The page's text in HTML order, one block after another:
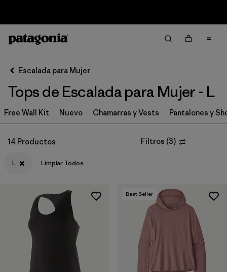
Ordenar Por
Filtrar por
Category
Filtrar por
Price
Filtrar por
Size
Filtrar por
Filtrar por
Features & Processes
Escalada para Mujer
Tops de Escalada para Mujer - L
Free Wall Kit Nuevo Chamarras y Vests Pantalones y
14 Productos Filtros (3)
L Limpiar Todos
Best Seller